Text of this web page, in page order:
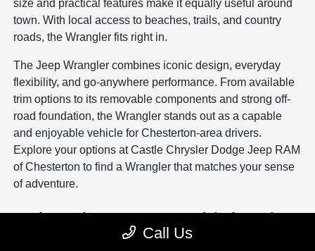
size and practical features make it equally useful around
town. With local access to beaches, trails, and country
roads, the Wrangler fits right in.
The Jeep Wrangler combines iconic design, everyday
flexibility, and go-anywhere performance. From available
trim options to its removable components and strong off-
road foundation, the Wrangler stands out as a capable
and enjoyable vehicle for Chesterton-area drivers.
Explore your options at Castle Chrysler Dodge Jeep RAM
of Chesterton to find a Wrangler that matches your sense
of adventure.
Explore other New Jeep Models for Sale
New Jeep Compass for Sale
Call Us